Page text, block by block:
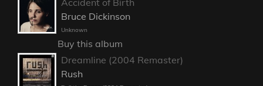
Bruce Dickinson
Unknown
Buy this album
Dreamline (2004 Remaster)
Rush